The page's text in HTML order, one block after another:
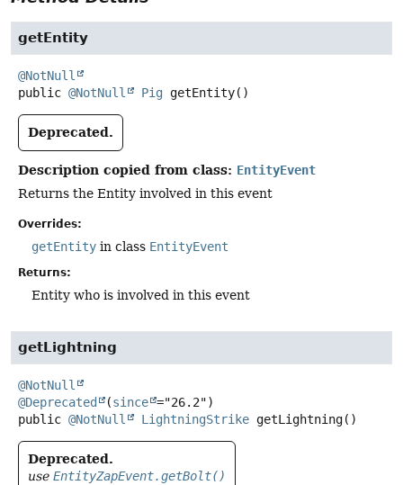
getEntity
@NotNull
public @NotNull Pig getEntity()
Deprecated.
Description copied from class: EntityEvent
Returns the Entity involved in this event
Overrides:
getEntity in class EntityEvent
Returns:
Entity who is involved in this event
getLightning
@NotNull
@Deprecated
(since
public @NotNull LightningStrike getLightning()
Deprecated.
use EntityZapEvent.getBolt()